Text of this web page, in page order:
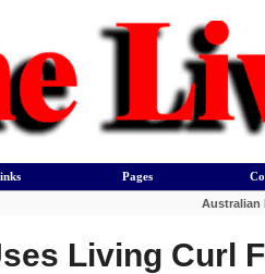
Pages
Australian
Living Curl